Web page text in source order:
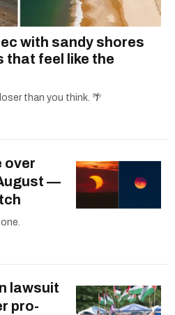
with sandy shores
that feel like the
than you think. 🌴
over
—
lawsuit
pro-